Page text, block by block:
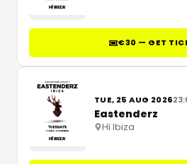
€30 — GET
TUE, 25 AUG 2026
Eastenderz
Hï Ibiza